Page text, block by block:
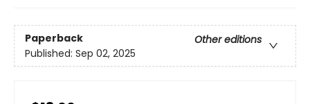
Paperback
Other editions
Published: Sep 02, 2025